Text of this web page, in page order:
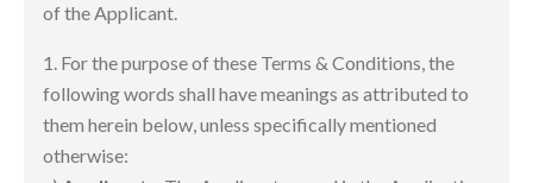
of the Applicant.
1. For the purpose of these Terms & Conditions, the
following words shall have meanings as attributed to
them herein below, unless specifically mentioned
otherwise: